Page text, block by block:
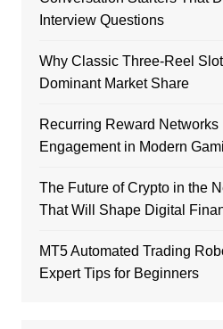
Interview Questions
Why Classic Three-Reel
Dominant Market Share
Recurring Reward
Engagement in Modern
The Future of Crypto in the
That Will Shape Digital
MT5 Automated Trading
Expert Tips for Beginners